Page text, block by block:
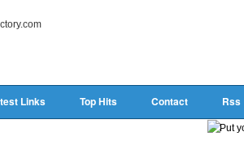
Links Top Hits Contact Rss